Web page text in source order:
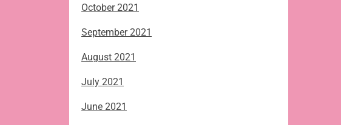
October 2021
September 2021
August 2021
July 2021
June 2021